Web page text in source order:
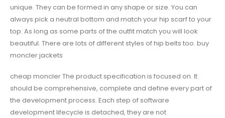
unique. They can be formed in any shape or size. You can
always pick a neutral bottom and match your hip scarf to your
top. As long as some parts of the outfit match you will look
beautiful. There are lots of different styles of hip belts too. buy
moncler jackets
cheap moncler The product specification is focused on. It
should be comprehensive, complete and define every part of
the development process. Each step of software
development lifecycle is detached, they are not